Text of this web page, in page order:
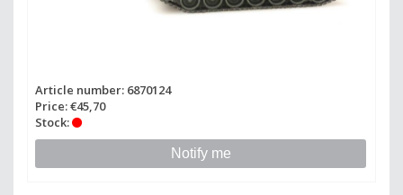
Article number: 6870124
Price: €45,70
Stock:
Notify me